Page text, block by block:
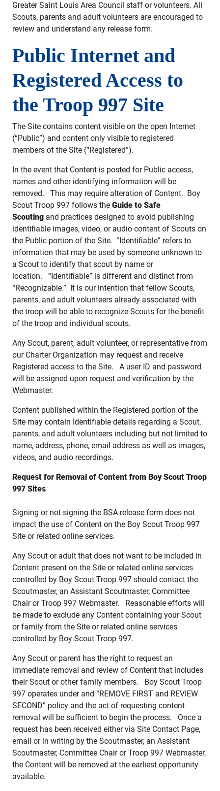
Greater Saint Louis Area Council staff or volunteers. All
Scouts, parents and adult volunteers are encouraged to
review and understand any release form.
Public Internet and
Registered Access to
the Troop 997 Site
The Site contains content visible on the open Internet
(“Public”) and content only visible to registered
members of the Site (“Registered”).
In the event that Content is posted for Public access,
names and other identifying information will be
removed. This may require alteration of Content. Boy
Scout Troop 997 follows the Guide to Safe
Scouting and practices designed to avoid publishing
identifiable images, video, or audio content of Scouts on
the Public portion of the Site. “Identifiable” refers to
information that may be used by someone unknown to
a Scout to identify that scout by name or
location. “Identifiable” is different and distinct from
“Recognizable.” It is our intention that fellow Scouts,
parents, and adult volunteers already associated with
the troop will be able to recognize Scouts for the benefit
of the troop and individual scouts.
Any Scout, parent, adult volunteer, or representative from
our Charter Organization may request and receive
Registered access to the Site. A user ID and password
will be assigned upon request and verification by the
Webmaster.
Content published within the Registered portion of the
Site may contain Identifiable details regarding a Scout,
parents, and adult volunteers including but not limited to
name, address, phone, email address as well as images,
videos, and audio recordings.
Request for Removal of Content from Boy Scout Troop
997 Sites
Signing or not signing the BSA release form does not
impact the use of Content on the Boy Scout Troop 997
Site or related online services.
Any Scout or adult that does not want to be included in
Content present on the Site or related online services
controlled by Boy Scout Troop 997 should contact the
Scoutmaster, an Assistant Scoutmaster, Committee
Chair or Troop 997 Webmaster. Reasonable efforts will
be made to exclude any Content containing your Scout
or family from the Site or related online services
controlled by Boy Scout Troop 997.
Any Scout or parent has the right to request an
immediate removal and review of Content that includes
their Scout or other family members. Boy Scout Troop
997 operates under and “REMOVE FIRST and REVIEW
SECOND” policy and the act of requesting content
removal will be sufficient to begin the process. Once a
request has been received either via Site Contact Page,
email or in writing by the Scoutmaster, an Assistant
Scoutmaster, Committee Chair or Troop 997 Webmaster,
the Content will be removed at the earliest opportunity
available.